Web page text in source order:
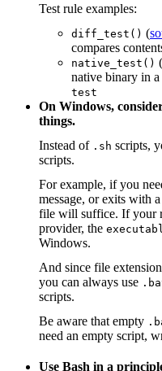
Test rule examples:
diff_test() (
compares
native_test() (
native binary in a
test
On Windows,
things.
Instead of .sh scripts,
scripts.
For example, if you
message, or exits with
file will suffice. If your
provider, the
Windows.
And since file
you can always use
scripts.
Be aware that empty
need an empty script,
Use Bash in a